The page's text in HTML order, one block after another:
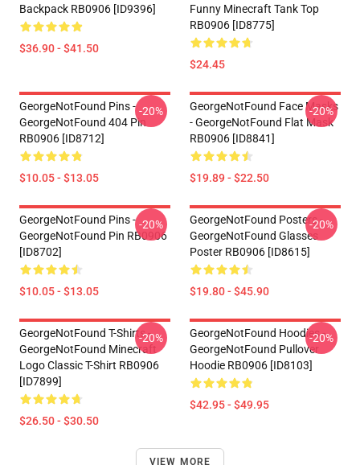
Backpack RB0906 [ID9396]
$36.90 - $41.50
Funny Minecraft Tank Top
RB0906 [ID8775]
$24.45
GeorgeNotFound Pins -
GeorgeNotFound 404 Pin
RB0906 [ID8712]
$10.05 - $13.05
-20%
GeorgeNotFound Face Masks
- GeorgeNotFound Flat Mask
RB0906 [ID8841]
$19.89 - $22.50
-20%
GeorgeNotFound Pins -
GeorgeNotFound Pin RB0906
[ID8702]
$10.05 - $13.05
-20%
GeorgeNotFound Posters -
GeorgeNotFound Glasses
Poster RB0906 [ID8615]
$19.80 - $45.90
-20%
GeorgeNotFound T-Shirts -
GeorgeNotFound Minecraft
Logo Classic T-Shirt RB0906
[ID7899]
$26.50 - $30.50
-20%
GeorgeNotFound Hoodies -
GeorgeNotFound Pullover
Hoodie RB0906 [ID8103]
$42.95 - $49.95
-20%
VIEW MORE